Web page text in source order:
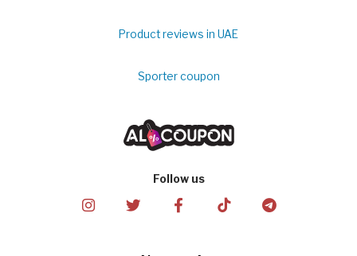
Product reviews in UAE
Sporter coupon
Follow us